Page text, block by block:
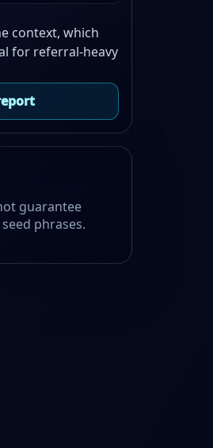
context, which
for referral-heavy
guarantee
phrases.